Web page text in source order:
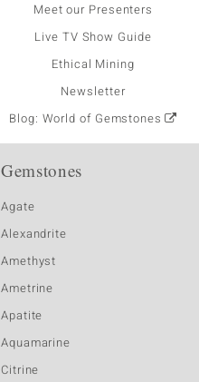
Meet our Presenters
Live TV Show Guide
Ethical Mining
Newsletter
Blog: World of Gemstones
Gemstones
Agate
Alexandrite
Amethyst
Ametrine
Apatite
Aquamarine
Citrine